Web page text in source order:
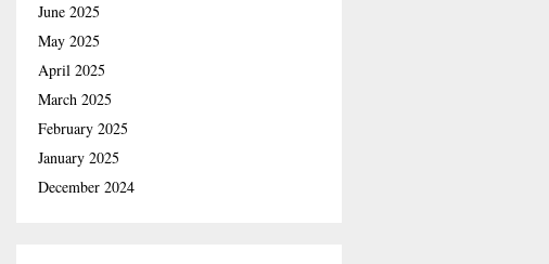
June 2025
May 2025
April 2025
March 2025
February 2025
January 2025
December 2024